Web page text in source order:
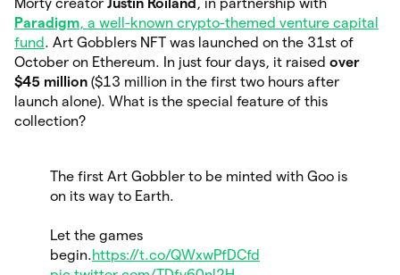
Paradigm, a well-known crypto-themed venture capital
fund. Art Gobblers NFT was launched on the 31st of
October on Ethereum. In just four days, it raised over
$45 million ($13 million in the first two hours after
launch alone). What is the special feature of this
collection?
The first Art Gobbler to be minted with Goo is
on its way to Earth.
Let the games
begin.https://t.co/QWxwPfDCfd